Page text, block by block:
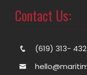
Contact Us:
(619) 313-